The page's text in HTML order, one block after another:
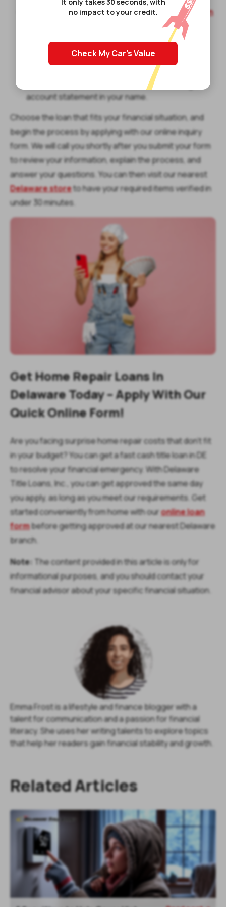
no impact to your credit.
Check My Car's Value
Installment loans– Asignature installment loan
is a secured loan that allows you to borrow up to
$1,500 by agreeing to repay the loan in fixed
installment payments. You’ll need to repay a fixed
amount every month. You will also need a state-
issued photo ID that displays your full name and
date of birth, proof of income, and a checking
account statement in your name.
Choose the loan that fits your financial situation, and
begin the process by applying with our online inquiry
form. We will call you shortly after you submit your form
to review your information, explain the process, and
answer your questions. You can then visit our nearest
Delaware storeto have your required items verified in
under 30 minutes.
Get Home Repair Loans In
Delaware Today – Apply With Our
Quick Online Form!
Are you facing surprise home repair costs that don’t fit
in your budget? You can get a fast cash title loan in DE
to resolve your financial emergency. With Delaware
Title Loans, Inc., you can get approved the same day
you apply, as long as you meet our requirements. Get
started conveniently from home with ouronline loan
formbefore getting approved at our nearest Delaware
branch.
Note: The content provided in this article is only for
informational purposes, and you should contact your
financial advisor about your specific financial situation.
Emma Frost is a lifestyle and finance blogger with a
talent for communication and a passion for financial
literacy. She uses her writing talents to explore topics
that help her readers gain financial stability and growth.
Related Articles